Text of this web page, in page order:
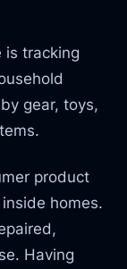
is tracking
gear, toys,
product
homes.
Having